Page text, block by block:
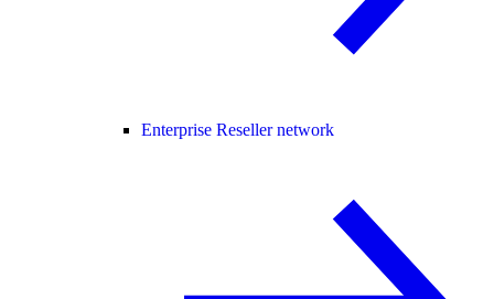
Enterprise Reseller network